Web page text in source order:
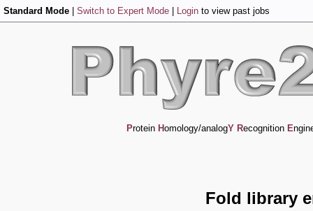
Standard Mode Switch to Expert Mode Login to view past jobs
Protein Homology/analogY Recognition E
Fold library